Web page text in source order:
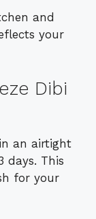
and
your
Dibi
an airtight
days. This
for your